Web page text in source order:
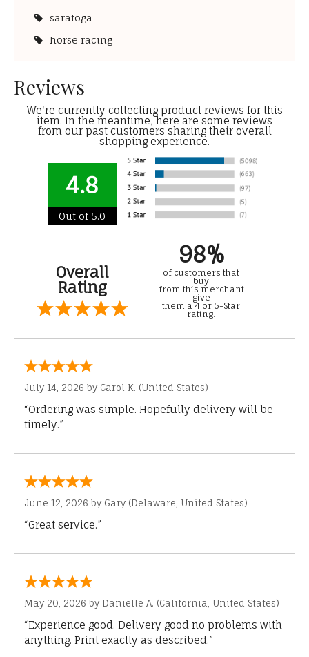
saratoga
horse racing
Reviews
We're currently collecting product reviews for this
item. In the meantime, here are some reviews
from our past customers sharing their overall
shopping experience.
4.8
Out of 5.0
Overall
Rating
98%
of customers that
buy
from this merchant
give
them a 4 or 5-Star
rating.
July 14, 2026 by Carol K. (United States)
“Ordering was simple. Hopefully delivery will be
timely.”
June 12, 2026 by Gary (Delaware, United States)
“Great service.”
May 20, 2026 by Danielle A. (California, United States)
“Experience good. Delivery good no problems with
anything. Print exactly as described.”